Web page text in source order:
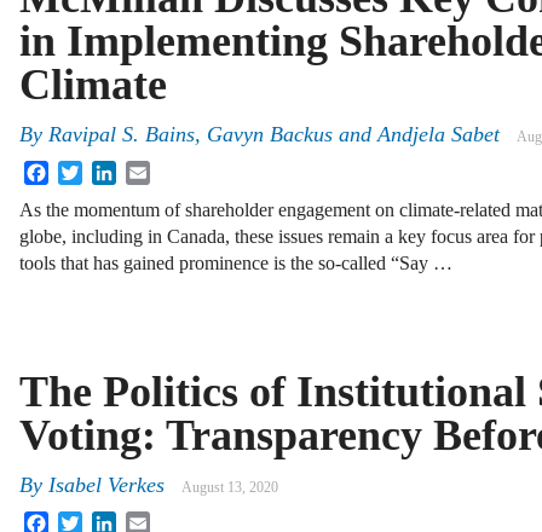
in Implementing
Climate
By Ravipal S. Bains, Gavyn Backus and Andjela Sabet
FacebookTwitterLinkedIn
As the momentum of shareholder engagement on climate-related
globe, including in Canada, these issues remain a key focus area
tools that has gained prominence is the so-called “Say …
The Politics of Institutional
Voting: Transparency
By Isabel Verkes August 13, 2020
FacebookTwitterLinkedIn